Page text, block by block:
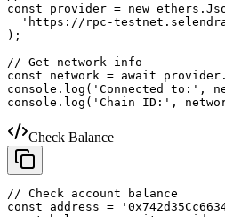
const provider = new
'https://rpc-
);
// Get network info
const network = await
console.log('Connected to:',
console.log('Chain ID:',
Check Balance
// Check account balance
const address =